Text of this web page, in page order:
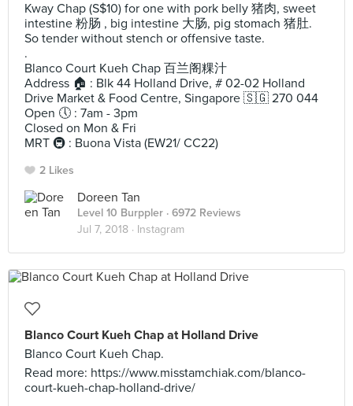
Kway Chap (S$10) for one with pork belly 猪肉, sweet
intestine 粉肠 , big intestine 大肠, pig stomach 猪肚.
So tender without stench or offensive taste.
.
Blanco Court Kueh Chap 百兰阁粿汁
Address 🏠 : Blk 44 Holland Drive, # 02-02 Holland
Drive Market & Food Centre, Singapore 🇸🇬 270 044
Open 🕔 : 7am - 3pm
Closed on Mon & Fri
MRT 🚇 : Buona Vista (EW21/ CC22)
2 Likes
Doreen Tan
Level 10 Burppler · 6972 Reviews
Jul 7, 2018 · Instagram
Blanco Court Kueh Chap at Holland Drive
Blanco Court Kueh Chap.
Read more: https://www.misstamchiak.com/blanco-
court-kueh-chap-holland-drive/